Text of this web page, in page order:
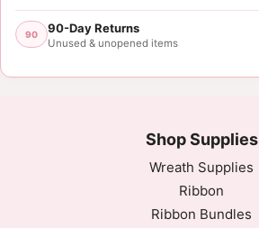
90 90-Day Returns
Unused & unopened items
Shop Supplies
Wreath Supplies
Ribbon
Ribbon Bundles